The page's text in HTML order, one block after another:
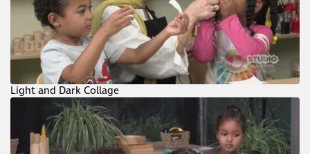
Light and Dark Collage